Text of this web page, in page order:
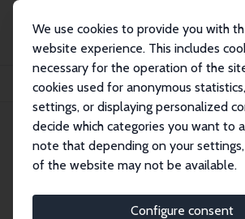
We use cookies to provide you with
website experience. This includes
necessary for the operation of the
cookies used for anonymous
settings, or displaying personalized
decide which categories you want to
note that depending on your
of the website may not be available.
Configure consent
Publications
IZA Discussion Papers
Revenue Drift, Incentives, and Effort Allocation in
IZA Discussion Paper No. 15716
November 2022
Revenue Drift,
Effort Allocation in